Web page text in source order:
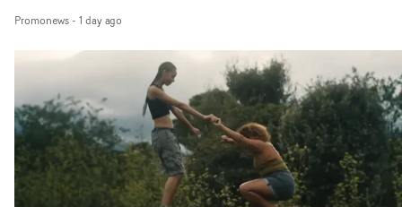
PinkPantheress, no less) tells the couple to leave the
in their convertible with Natanya's personalised
plate.A fun video for the singer-songwriter and
bringing back a classy, old school R&B style - and on the
verge of big things.
Promonews- 1 day ago